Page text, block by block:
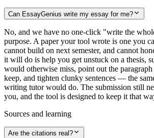
Can EssayGenius write my essay for me?
No, and we have no one-click "write the
purpose. A paper your tool wrote is one you
cannot build on next semester, and cannot
it will do is help you get unstuck on a thesis,
would otherwise miss, point out the
keep, and tighten clunky sentences — the
writing tutor would do. The submission still
you, and the tool is designed to keep it that
Sources and learning
Are the citations real?